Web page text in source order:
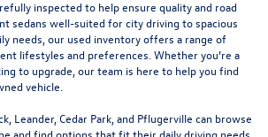
inspected to help ensure quality and road
sedans well-suited for city driving to spacious
needs, our used inventory offers a range of
lifestyles and preferences. Whether you’re a
to upgrade, our team is here to help you find
vehicle.
Leander, Cedar Park, and Pflugerville can browse
and find options that fit their daily driving needs.